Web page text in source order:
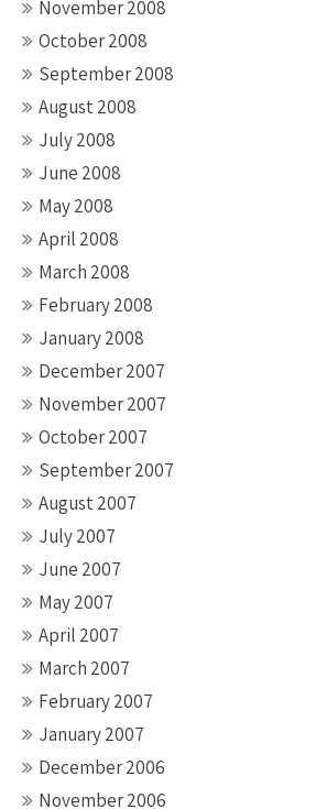
November 2008
October 2008
September 2008
August 2008
July 2008
June 2008
May 2008
April 2008
March 2008
February 2008
January 2008
December 2007
November 2007
October 2007
September 2007
August 2007
July 2007
June 2007
May 2007
April 2007
March 2007
February 2007
January 2007
December 2006
November 2006